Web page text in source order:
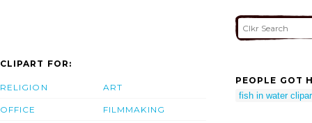
CLIPART FOR:
RELIGION
OFFICE
ART
FILMMAKING
PEOPLE GOT
fish in water